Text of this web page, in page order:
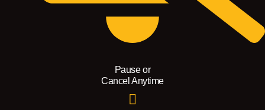
Pause or
Cancel Anytime